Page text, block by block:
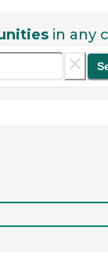
in any